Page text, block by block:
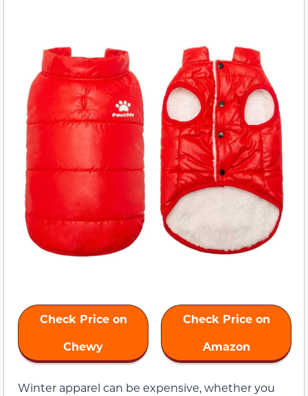
Check Price on
Chewy
Check Price on
Amazon
Winter apparel can be expensive, whether you